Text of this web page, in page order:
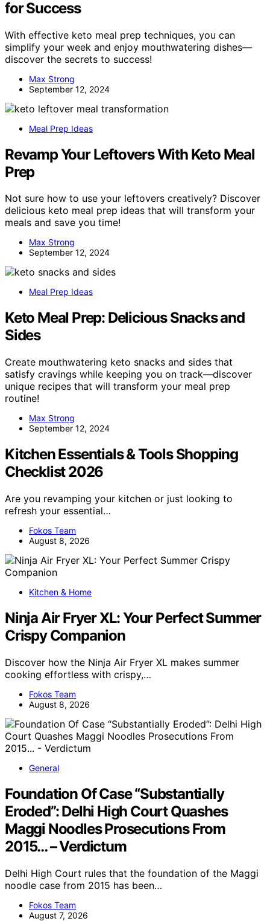
for Success
With effective keto meal prep techniques, you can
simplify your week and enjoy mouthwatering dishes—
discover the secrets to success!
Max Strong
September 12, 2024
Meal Prep Ideas
Revamp Your Leftovers With Keto Meal
Prep
Not sure how to use your leftovers creatively? Discover
delicious keto meal prep ideas that will transform your
meals and save you time!
Max Strong
September 12, 2024
Meal Prep Ideas
Keto Meal Prep: Delicious Snacks and
Sides
Create mouthwatering keto snacks and sides that
satisfy cravings while keeping you on track—discover
unique recipes that will transform your meal prep
routine!
Max Strong
September 12, 2024
Kitchen Essentials & Tools Shopping
Checklist 2026
Are you revamping your kitchen or just looking to
refresh your essential…
Fokos Team
August 8, 2026
Kitchen & Home
Ninja Air Fryer XL: Your Perfect Summer
Crispy Companion
Discover how the Ninja Air Fryer XL makes summer
cooking effortless with crispy,…
Fokos Team
August 8, 2026
General
Foundation Of Case “Substantially
Eroded”: Delhi High Court Quashes
Maggi Noodles Prosecutions From
2015… – Verdictum
Delhi High Court rules that the foundation of the Maggi
noodle case from 2015 has been…
Fokos Team
August 7, 2026